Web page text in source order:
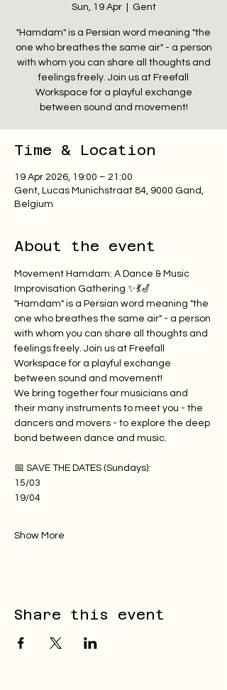
Sun, 19 Apr
  |
Gent
"Hamdam" is a Persian word meaning "the
one who breathes the same air" - a person
with whom you can share all thoughts and
feelings freely. Join us at Freefall
Workspace for a playful exchange
between sound and movement!
Time & Location
19 Apr 2026, 19:00 – 21:00
Gent, Lucas Munichstraat 84, 9000 Gand,
Belgium
About the event
Movement Hamdam: A Dance & Music
Improvisation Gathering ✨💃🎷
"Hamdam" is a Persian word meaning "the
one who breathes the same air" - a person
with whom you can share all thoughts and
feelings freely. Join us at Freefall
Workspace for a playful exchange
between sound and movement!
We bring together four musicians and
their many instruments to meet you - the
dancers and movers - to explore the deep
bond between dance and music.
📅 SAVE THE DATES (Sundays):
15/03
19/04
Show More
Share this event